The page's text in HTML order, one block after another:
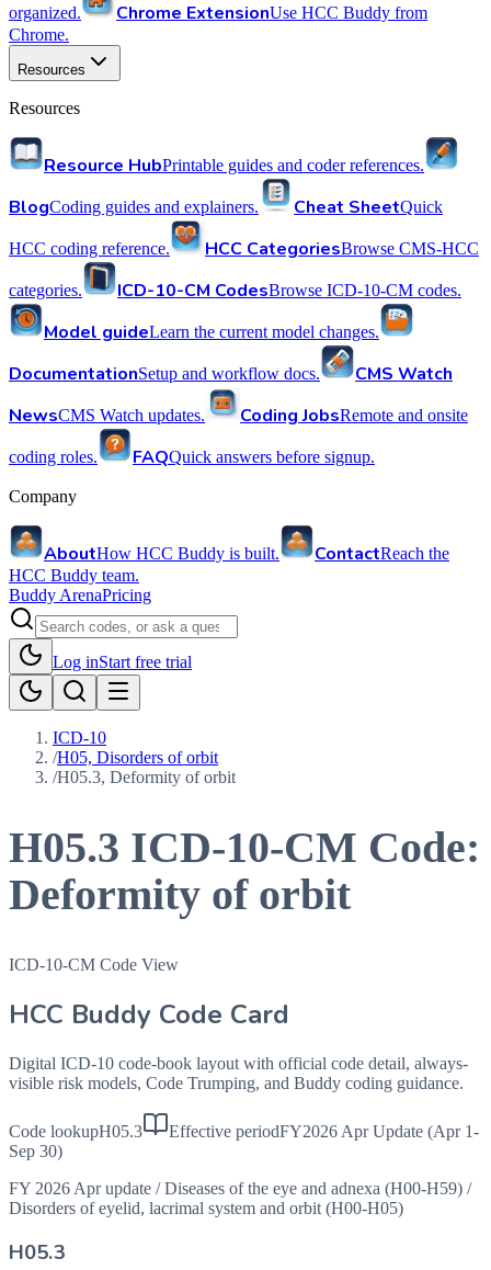
organized. Chrome ExtensionUse HCC Buddy from
Chrome.
Resources
Resources
Resource HubPrintable guides and coder references.
BlogCoding guides and explainers. Cheat SheetQuick
HCC coding reference. HCC CategoriesBrowse CMS-HCC
categories. ICD-10-CM CodesBrowse ICD-10-CM codes.
Model guideLearn the current model changes.
DocumentationSetup and workflow docs.
CMS Watch
NewsCMS Watch updates. Coding JobsRemote and onsite
coding roles. FAQQuick answers before signup.
Company
AboutHow HCC Buddy is built. ContactReach the
HCC Buddy team.
Buddy ArenaPricing
Log inStart free trial
ICD-10
/H05, Disorders of orbit
/H05.3, Deformity of orbit
H05.3 ICD-10-CM Code:
Deformity of orbit
ICD-10-CM Code View
HCC Buddy Code Card
Digital ICD-10 code-book layout with official code detail, always-
visible risk models, Code Trumping, and Buddy coding guidance.
Code lookupH05.3 Effective periodFY2026 Apr Update (Apr 1-
Sep 30)
FY 2026 Apr update / Diseases of the eye and adnexa (H00-H59) /
Disorders of eyelid, lacrimal system and orbit (H00-H05)
H05.3